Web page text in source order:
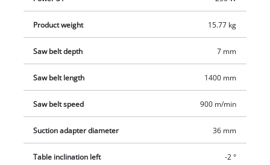
do-it-yourselfer with straight and precise cuts.
Product weight 15.77 kg
Saw belt depth 7 mm
Saw belt length 1400 mm
Saw belt speed 900 m/min
Suction adapter diameter 36 mm
Table inclination left -2 °